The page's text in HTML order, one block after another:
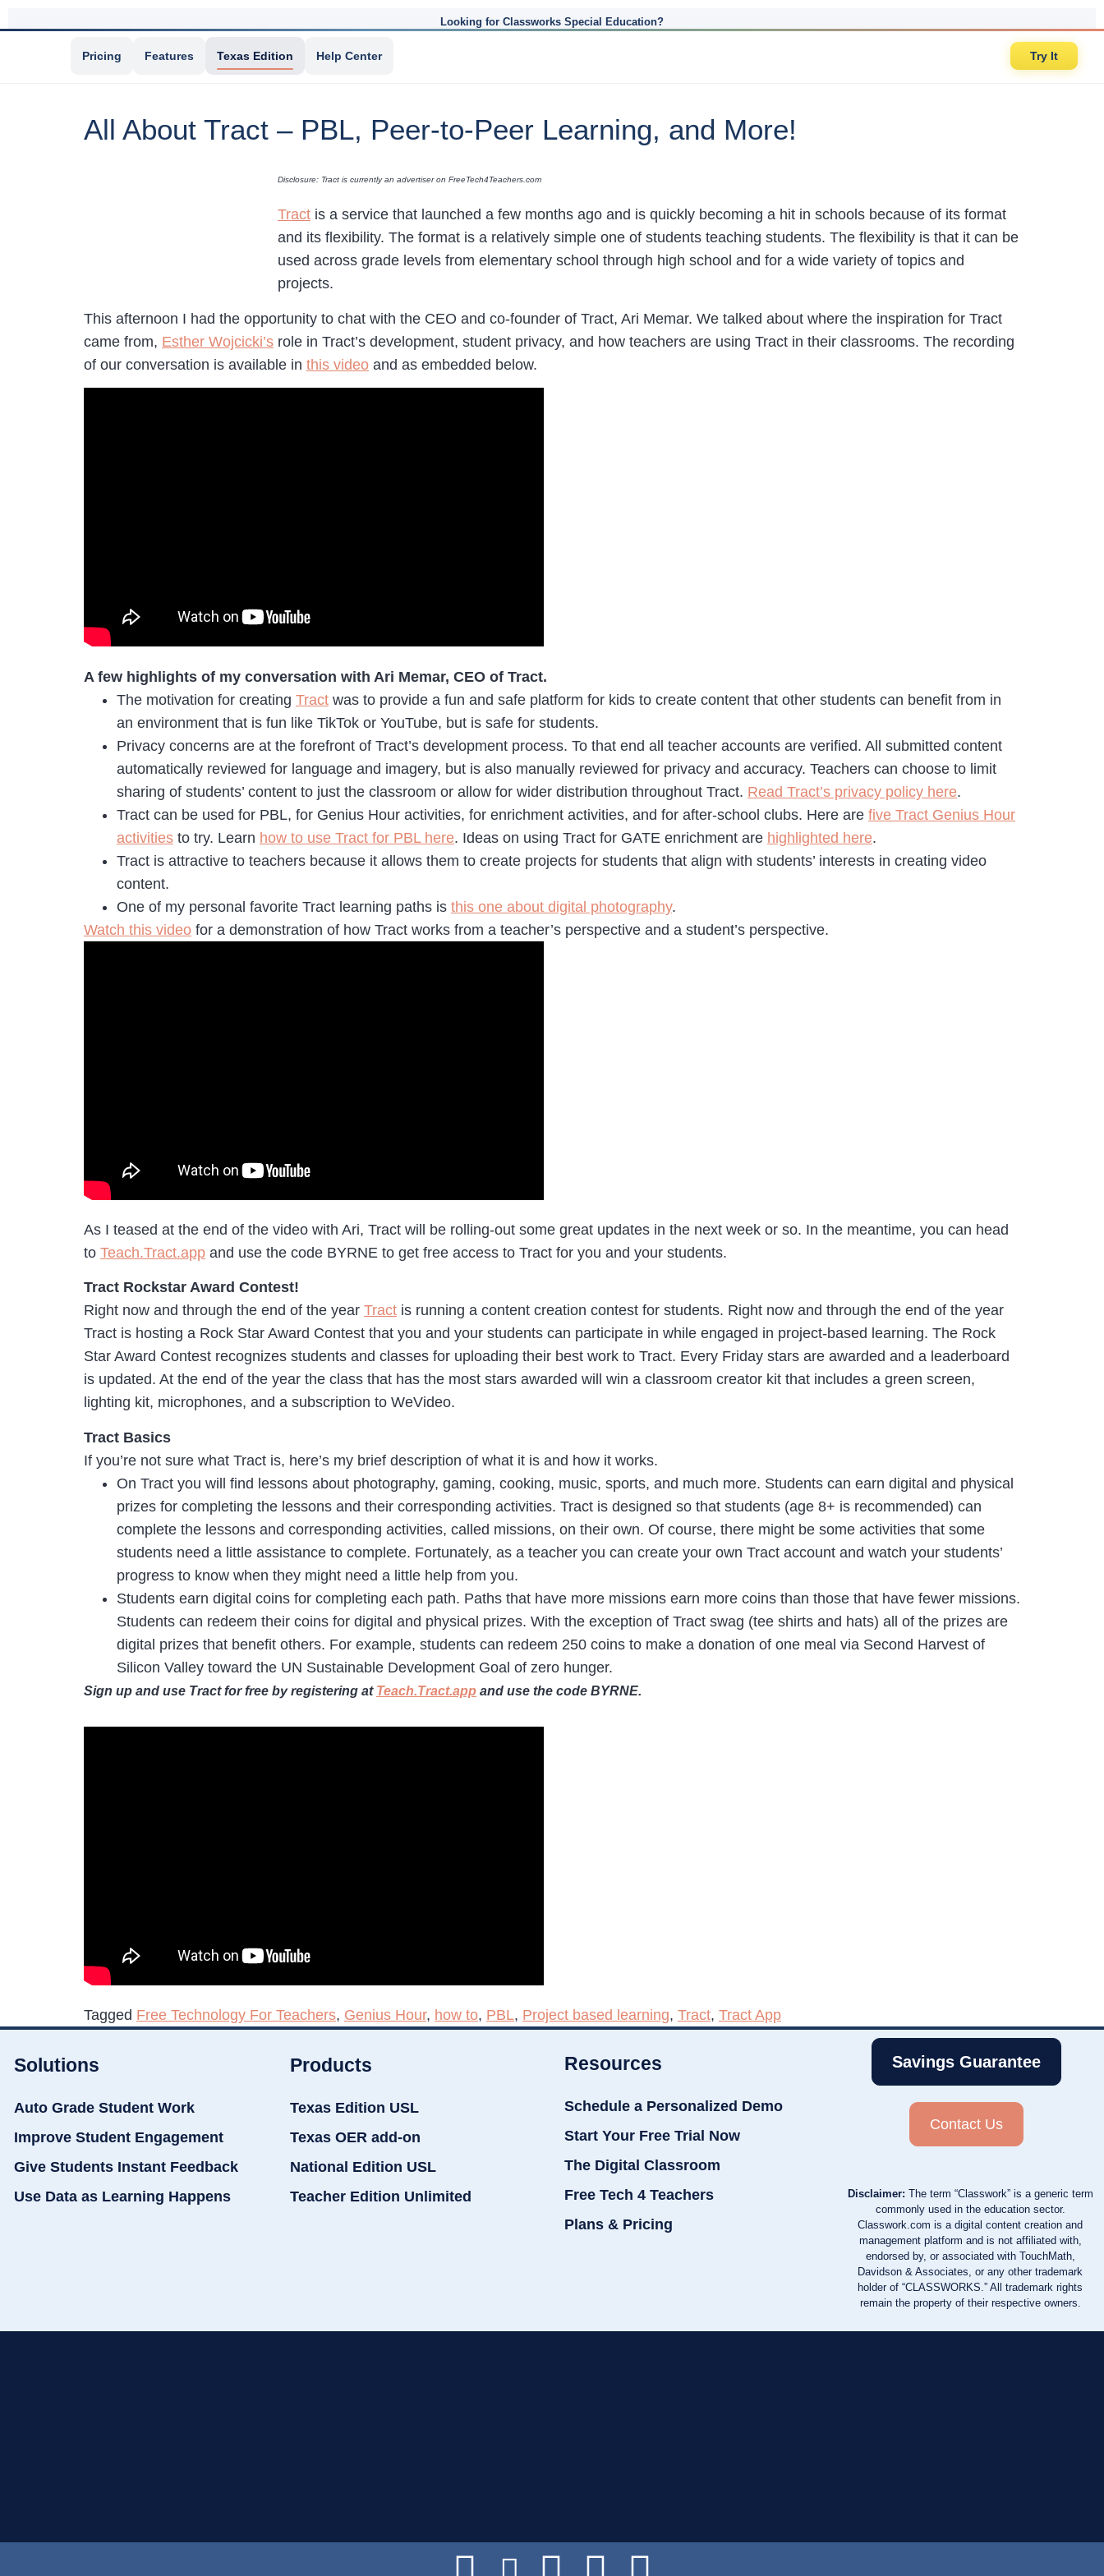
Looking for Classworks Special Education?
Pricing Features Texas Edition Help Center Try It
All About Tract – PBL, Peer-to-Peer Learning, and More!
Disclosure: Tract is currently an advertiser on FreeTech4Teachers.com
Tract is a service that launched a few months ago and is quickly becoming a hit in schools because of its format
and its flexibility. The format is a relatively simple one of students teaching students. The flexibility is that it can be
used across grade levels from elementary school through high school and for a wide variety of topics and
projects.
This afternoon I had the opportunity to chat with the CEO and co-founder of Tract, Ari Memar. We talked about where the inspiration for Tract
came from, Esther Wojcicki’s role in Tract’s development, student privacy, and how teachers are using Tract in their classrooms. The recording
of our conversation is available in this video and as embedded below.
A few highlights of my conversation with Ari Memar, CEO of Tract.
The motivation for creating Tract was to provide a fun and safe platform for kids to create content that other students can benefit from in
an environment that is fun like TikTok or YouTube, but is safe for students.
Privacy concerns are at the forefront of Tract’s development process. To that end all teacher accounts are verified. All submitted content
automatically reviewed for language and imagery, but is also manually reviewed for privacy and accuracy. Teachers can choose to limit
sharing of students’ content to just the classroom or allow for wider distribution throughout Tract. Read Tract’s privacy policy here.
Tract can be used for PBL, for Genius Hour activities, for enrichment activities, and for after-school clubs. Here are five Tract Genius Hour
activities to try. Learn how to use Tract for PBL here. Ideas on using Tract for GATE enrichment are highlighted here.
Tract is attractive to teachers because it allows them to create projects for students that align with students’ interests in creating video
content.
One of my personal favorite Tract learning paths is this one about digital photography.
Watch this video for a demonstration of how Tract works from a teacher’s perspective and a student’s perspective.
As I teased at the end of the video with Ari, Tract will be rolling-out some great updates in the next week or so. In the meantime, you can head
to Teach.Tract.app and use the code BYRNE to get free access to Tract for you and your students.
Tract Rockstar Award Contest!
Right now and through the end of the year Tract is running a content creation contest for students. Right now and through the end of the year
Tract is hosting a Rock Star Award Contest that you and your students can participate in while engaged in project-based learning. The Rock
Star Award Contest recognizes students and classes for uploading their best work to Tract. Every Friday stars are awarded and a leaderboard
is updated. At the end of the year the class that has the most stars awarded will win a classroom creator kit that includes a green screen,
lighting kit, microphones, and a subscription to WeVideo.
Tract Basics
If you’re not sure what Tract is, here’s my brief description of what it is and how it works.
On Tract you will find lessons about photography, gaming, cooking, music, sports, and much more. Students can earn digital and physical
prizes for completing the lessons and their corresponding activities. Tract is designed so that students (age 8+ is recommended) can
complete the lessons and corresponding activities, called missions, on their own. Of course, there might be some activities that some
students need a little assistance to complete. Fortunately, as a teacher you can create your own Tract account and watch your students’
progress to know when they might need a little help from you.
Students earn digital coins for completing each path. Paths that have more missions earn more coins than those that have fewer missions.
Students can redeem their coins for digital and physical prizes. With the exception of Tract swag (tee shirts and hats) all of the prizes are
digital prizes that benefit others. For example, students can redeem 250 coins to make a donation of one meal via Second Harvest of
Silicon Valley toward the UN Sustainable Development Goal of zero hunger.
Sign up and use Tract for free by registering at Teach.Tract.app and use the code BYRNE.
Tagged Free Technology For Teachers, Genius Hour, how to, PBL, Project based learning, Tract, Tract App
Solutions
Auto Grade Student Work
Improve Student Engagement
Give Students Instant Feedback
Use Data as Learning Happens
Products
Texas Edition USL
Texas OER add-on
National Edition USL
Teacher Edition Unlimited
Resources
Schedule a Personalized Demo
Start Your Free Trial Now
The Digital Classroom
Free Tech 4 Teachers
Plans & Pricing
Savings Guarantee
Contact Us
Disclaimer: The term “Classwork” is a generic term
commonly used in the education sector.
Classwork.com is a digital content creation and
management platform and is not affiliated with,
endorsed by, or associated with TouchMath,
Davidson & Associates, or any other trademark
holder of “CLASSWORKS.” All trademark rights
remain the property of their respective owners.